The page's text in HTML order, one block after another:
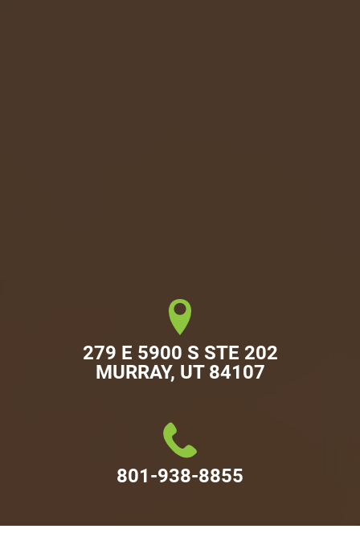
279 E 5900 S STE 202
MURRAY, UT 84107
801-938-8855